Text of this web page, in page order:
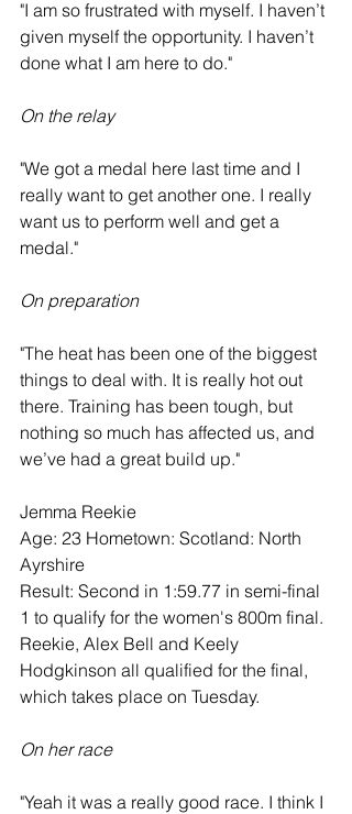
"I am so frustrated with myself. I haven’t
given myself the opportunity. I haven’t
done what I am here to do."
On the relay
"We got a medal here last time and I
really want to get another one. I really
want us to perform well and get a
medal."
On preparation
"The heat has been one of the biggest
things to deal with. It is really hot out
there. Training has been tough, but
nothing so much has affected us, and
we’ve had a great build up."
Jemma Reekie
Age: 23 Hometown: Scotland: North
Ayrshire
Result: Second in 1:59.77 in semi-final
1 to qualify for the women's 800m final.
Reekie, Alex Bell and Keely
Hodgkinson all qualified for the final,
which takes place on Tuesday.
On her race
"Yeah it was a really good race. I think I